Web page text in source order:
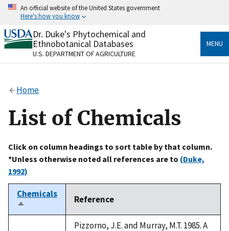
Skip
content
An official website of the United States government
Here's how you know
Official websites use .gov
A.govwebsite belongs to an official government
organization in the United States.
Alock
to the .gov website. Share sensitive information only
on official, secure websites.
Dr. Duke's Phytochemical and
Ethnobotanical Databases
U.S. DEPARTMENT OF AGRICULTURE
MENU
Home
List of Chemicals
Click on column headings to sort table by that column.
*Unless otherwise noted all references are to (Duke,
1992)
Chemicals
Sort
descending
Reference
Pizzorno, J.E. and Murray, M.T. 1985. A